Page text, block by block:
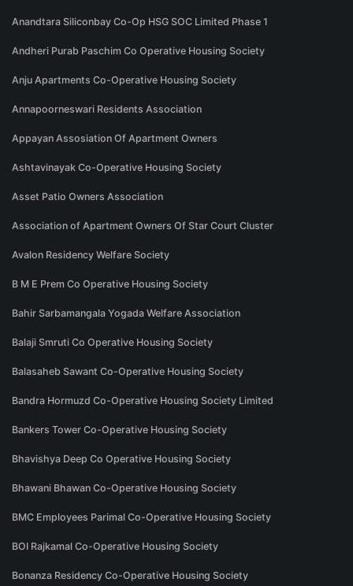
Anandtara Siliconbay Co-Op HSG SOC Limited Phase 1
Andheri Purab Paschim Co Operative Housing Society
Anju Apartments Co-Operative Housing Society
Annapoorneswari Residents Association
Appayan Assosiation Of Apartment Owners
Ashtavinayak Co-Operative Housing Society
Asset Patio Owners Association
Association of Apartment Owners Of Star Court Cluster
Avalon Residency Welfare Society
B M E Prem Co Operative Housing Society
Bahir Sarbamangala Yogada Welfare Association
Balaji Smruti Co Operative Housing Society
Balasaheb Sawant Co-Operative Housing Society
Bandra Hormuzd Co-Operative Housing Society Limited
Bankers Tower Co-Operative Housing Society
Bhavishya Deep Co Operative Housing Society
Bhawani Bhawan Co-Operative Housing Society
BMC Employees Parimal Co-Operative Housing Society
BOI Rajkamal Co-Operative Housing Society
Bonanza Residency Co-Operative Housing Society